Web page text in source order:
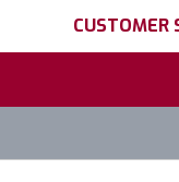
CUSTOMER